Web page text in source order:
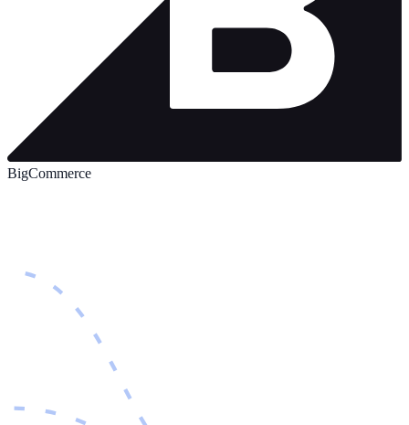
BigCommerce